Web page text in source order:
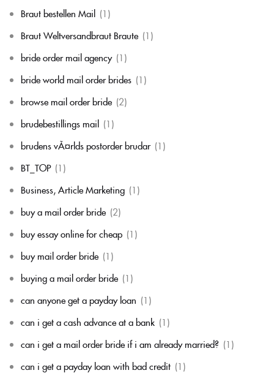
Braut bestellen Mail (1)
Braut Weltversandbraut Braute (1)
bride order mail agency (1)
bride world mail order brides (1)
browse mail order bride (2)
brudebestillings mail (1)
brudens vÃ¤rlds postorder brudar (1)
BT_TOP (1)
Business, Article Marketing (1)
buy a mail order bride (2)
buy essay online for cheap (1)
buy mail order bride (1)
buying a mail order bride (1)
can anyone get a payday loan (1)
can i get a cash advance at a bank (1)
can i get a mail order bride if i am already married? (1)
can i get a payday loan with bad credit (1)